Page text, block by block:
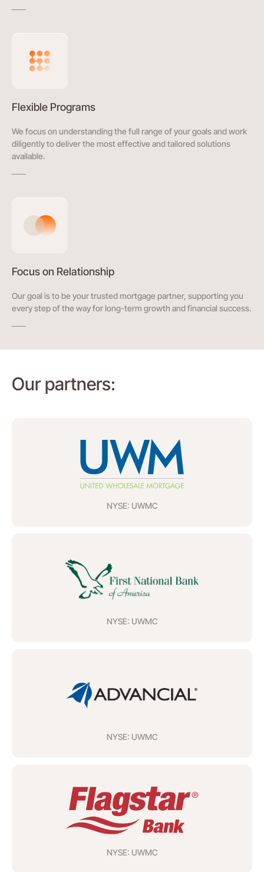
Flexible Programs
We focus on understanding the full range of your goals and work
diligently to deliver the most effective and tailored solutions
available.
Focus on Relationship
Our goal is to be your trusted mortgage partner, supporting you
every step of the way for long-term growth and financial success.
Our partners:
NYSE: UWMC
NYSE: UWMC
NYSE: UWMC
NYSE: UWMC